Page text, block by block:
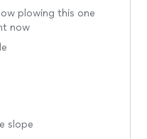
plowing this one
now
slope